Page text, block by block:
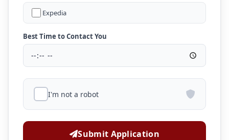
Expedia
Best Time to Contact You
I'm not a robot
Submit Application